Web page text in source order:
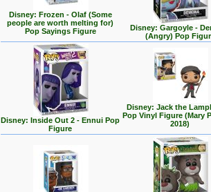
Disney: Frozen - Olaf (Some
people are worth melting for)
Pop Sayings Figure
Disney: Gargoyle -
(Angry) Pop
Disney: Inside Out 2 - Ennui Pop
Figure
Disney: Jack the
Pop Vinyl Figure (Mary
2018)